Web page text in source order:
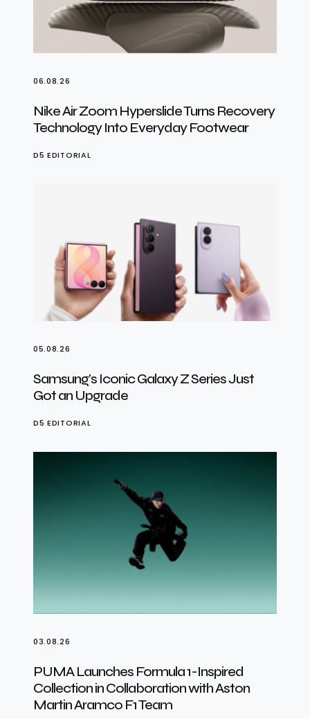
06.08.26
Nike Air Zoom Hyperslide Turns Recovery
Technology Into Everyday Footwear
D5 EDITORIAL
05.08.26
Samsung’s Iconic Galaxy Z Series Just
Got an Upgrade
D5 EDITORIAL
03.08.26
PUMA Launches Formula 1-Inspired
Collection in Collaboration with Aston
Martin Aramco F1 Team